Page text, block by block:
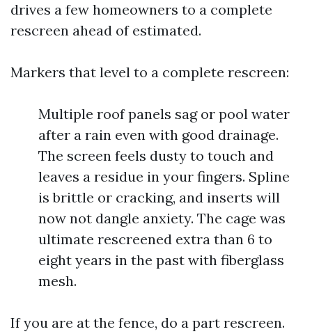
drives a few homeowners to a complete
rescreen ahead of estimated.
Markers that level to a complete rescreen:
Multiple roof panels sag or pool water
after a rain even with good drainage.
The screen feels dusty to touch and
leaves a residue in your fingers. Spline
is brittle or cracking, and inserts will
now not dangle anxiety. The cage was
ultimate rescreened extra than 6 to
eight years in the past with fiberglass
mesh.
If you are at the fence, do a part rescreen.